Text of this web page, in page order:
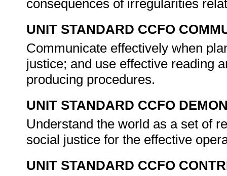
consequences of irregularities
UNIT STANDARD CCFO
Communicate effectively when
justice; and use effective reading
producing procedures.
UNIT STANDARD CCFO
Understand the world as a set of
social justice for the effective
UNIT STANDARD CCFO